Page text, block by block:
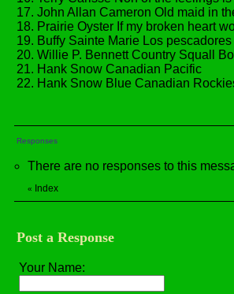
17. John Allan Cameron Old maid in
18. Prairie Oyster If my broken heart
19. Buffy Sainte Marie Los
20. Willie P. Bennett Country Squall
21. Hank Snow Canadian Pacific
22. Hank Snow Blue Canadian
Responses
There are no responses to this
« Index
Post a Response
Your Name: